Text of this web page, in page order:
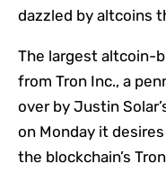
dazzled by altcoins
The largest altcoin-
from Tron Inc., a
over by Justin
on Monday it
the blockchain’s